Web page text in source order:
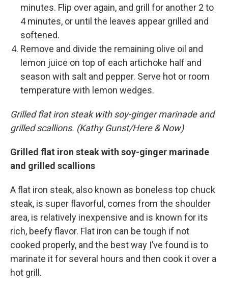
minutes. Flip over again, and grill for another 2 to
4 minutes, or until the leaves appear grilled and
softened.
Remove and divide the remaining olive oil and
lemon juice on top of each artichoke half and
season with salt and pepper. Serve hot or room
temperature with lemon wedges.
Grilled flat iron steak with soy-ginger marinade and
grilled scallions. (Kathy Gunst/Here & Now)
Grilled flat iron steak with soy-ginger marinade
and grilled scallions
A flat iron steak, also known as boneless top chuck
steak, is super flavorful, comes from the shoulder
area, is relatively inexpensive and is known for its
rich, beefy flavor. Flat iron can be tough if not
cooked properly, and the best way I’ve found is to
marinate it for several hours and then cook it over a
hot grill.